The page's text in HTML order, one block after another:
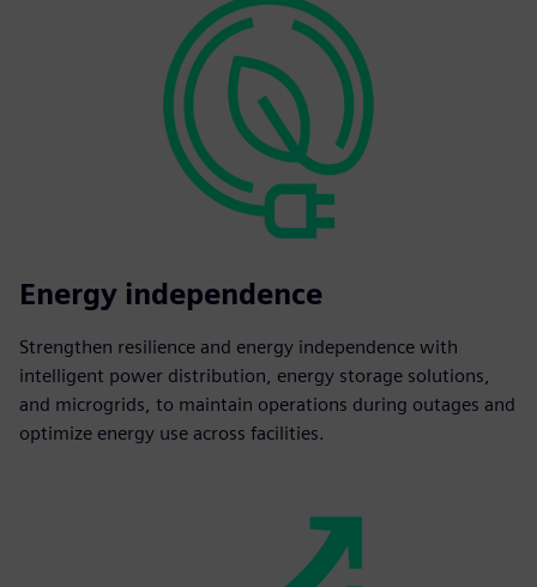
Energy independence
Strengthen resilience and energy independence with
intelligent power distribution, energy storage solutions,
and microgrids, to maintain operations during outages and
optimize energy use across facilities.